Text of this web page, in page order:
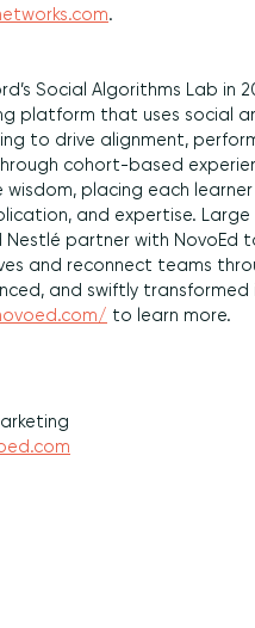
.
Social Algorithms Lab in
platform that uses social
to drive alignment,
cohort-based
placing each
and expertise. Large
Nestlé partner with NovoEd
and reconnect teams
and swiftly
to learn more.